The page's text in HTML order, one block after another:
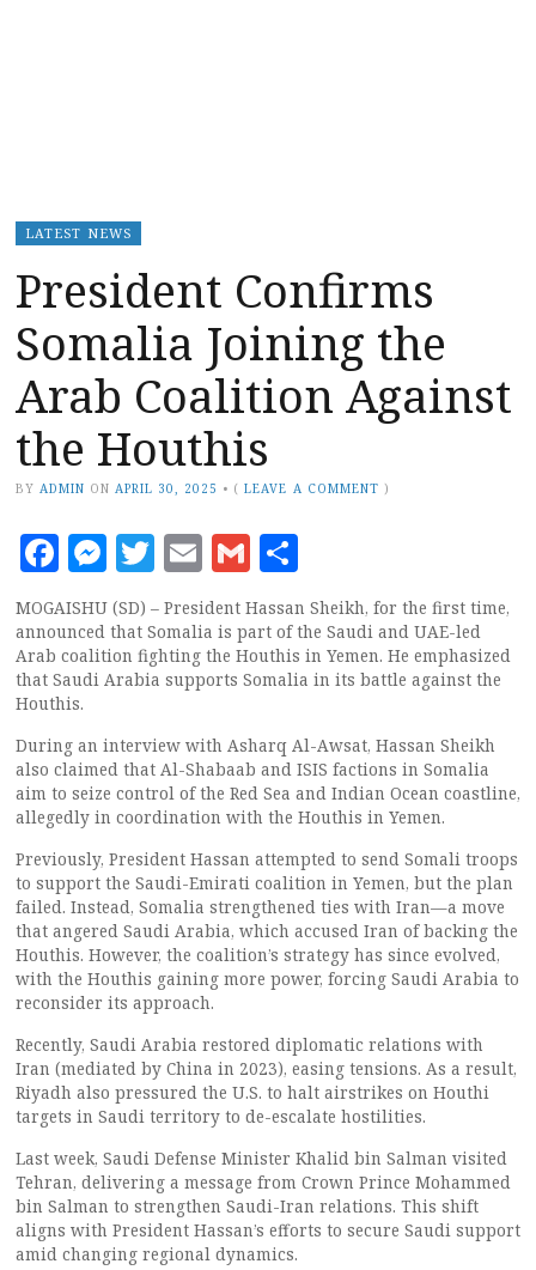
LATEST NEWS
President Confirms
Somalia Joining the
Arab Coalition Against
the Houthis
BY ADMIN ON APRIL 30, 2025 • (LEAVE A COMMENT )
Facebook
Messenger
Twitter
EmailGmail
MOGAISHU (SD) – President Hassan Sheikh, for the first time,
announced that Somalia is part of the Saudi and UAE-led
Arab coalition fighting the Houthis in Yemen. He emphasized
that Saudi Arabia supports Somalia in its battle against the
Houthis.
During an interview with Asharq Al-Awsat, Hassan Sheikh
also claimed that Al-Shabaab and ISIS factions in Somalia
aim to seize control of the Red Sea and Indian Ocean coastline,
allegedly in coordination with the Houthis in Yemen.
Previously, President Hassan attempted to send Somali troops
to support the Saudi-Emirati coalition in Yemen, but the plan
failed. Instead, Somalia strengthened ties with Iran—a move
that angered Saudi Arabia, which accused Iran of backing the
Houthis. However, the coalition’s strategy has since evolved,
with the Houthis gaining more power, forcing Saudi Arabia to
reconsider its approach.
Recently, Saudi Arabia restored diplomatic relations with
Iran (mediated by China in 2023), easing tensions. As a result,
Riyadh also pressured the U.S. to halt airstrikes on Houthi
targets in Saudi territory to de-escalate hostilities.
Last week, Saudi Defense Minister Khalid bin Salman visited
Tehran, delivering a message from Crown Prince Mohammed
bin Salman to strengthen Saudi-Iran relations. This shift
aligns with President Hassan’s efforts to secure Saudi support
amid changing regional dynamics.